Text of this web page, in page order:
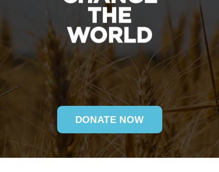
DONATE NOW